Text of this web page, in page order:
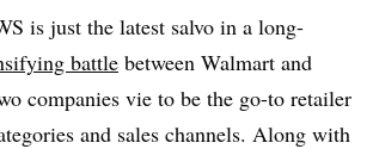
is just the latest salvo in a long-
battle between Walmart and
companies vie to be the go-to retailer
and sales channels. Along with